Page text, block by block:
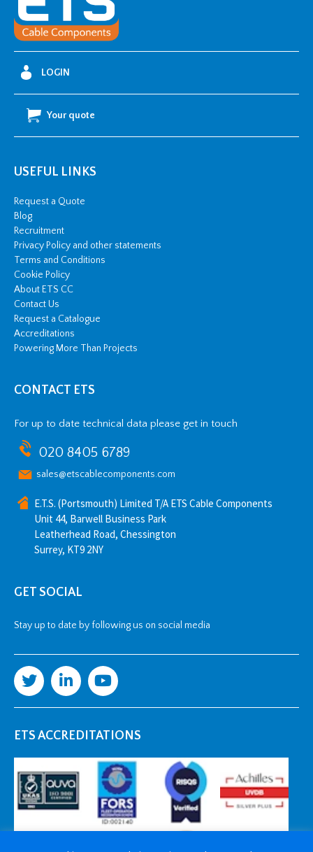
Core
Unarmoured
Straight
Joint
Kit
-
300-
630mm2
LOGIN
Your quote
USEFUL LINKS
Request a Quote
Blog
Recruitment
Privacy Policy and other statements
Terms and Conditions
Cookie Policy
About ETS CC
Contact Us
Request a Catalogue
Accreditations
Powering More Than Projects
CONTACT ETS
For up to date technical data please get in touch
020 8405 6789
sales@etscablecomponents.com
E.T.S. (Portsmouth) Limited T/A ETS Cable Components
Unit 44, Barwell Business Park
Leatherhead Road, Chessington
Surrey, KT9 2NY
GET SOCIAL
Stay up to date by following us on social media
ETS ACCREDITATIONS